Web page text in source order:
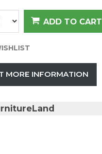
ADD TO CART
MORE INFORMATION